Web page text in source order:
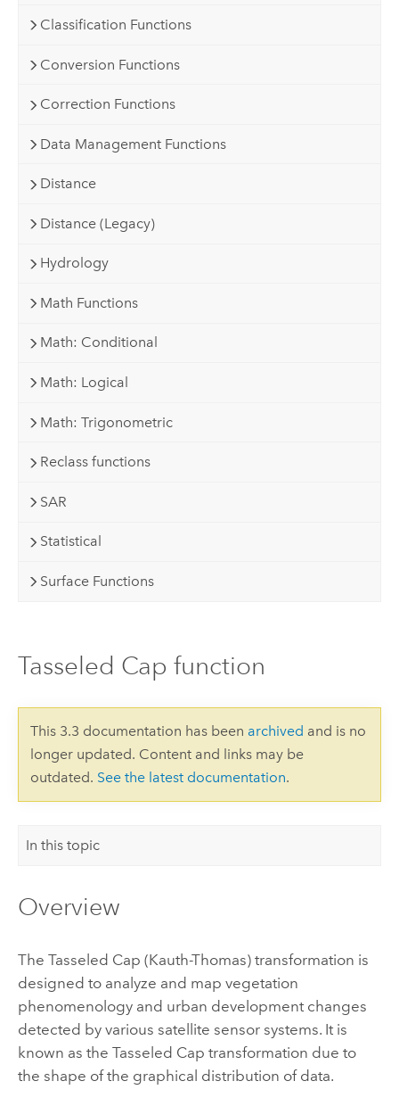
Classification Functions
Conversion Functions
Correction Functions
Data Management Functions
Distance
Distance (Legacy)
Hydrology
Math Functions
Math: Conditional
Math: Logical
Math: Trigonometric
Reclass functions
SAR
Statistical
Surface Functions
Tasseled Cap function
This 3.3 documentation has been archived and is no
longer updated. Content and links may be
outdated. See the latest documentation.
In this topic
Overview
The Tasseled Cap (Kauth-Thomas) transformation is
designed to analyze and map vegetation
phenomenology and urban development changes
detected by various satellite sensor systems. It is
known as the Tasseled Cap transformation due to
the shape of the graphical distribution of data.